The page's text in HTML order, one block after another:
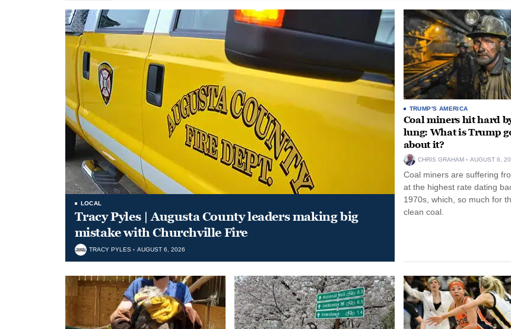
LOCAL
Tracy Pyles | Augusta County leaders making big
mistake with Churchville Fire
TRACY PYLES AUGUST 6, 2026
TRUMP'S AMERICA
Coal miners hit hard
lung: What is Trump
about it?
CHRIS GRAHAM AUGUST 6,
Coal miners are suffering
at the highest rate dating
1970s, which, so much for
clean coal.